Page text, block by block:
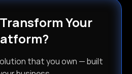
Your
that you own — built